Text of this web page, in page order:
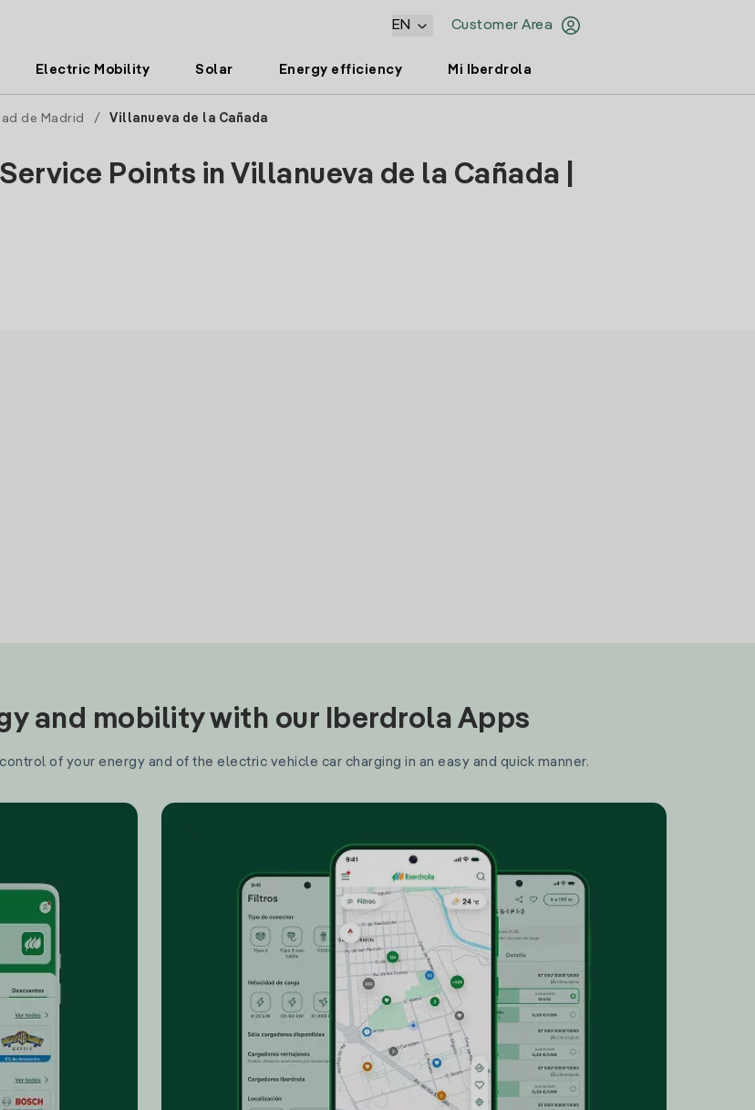
Customer Area
EN
Electric Mobility Solar Energy efficiency Mi Iberdrola
de Madrid / Villanueva de la Cañada
Points in Villanueva de la Cañada |
and mobility with our Iberdrola Apps
of your energy and of the electric vehicle car charging in an easy and quick manner.